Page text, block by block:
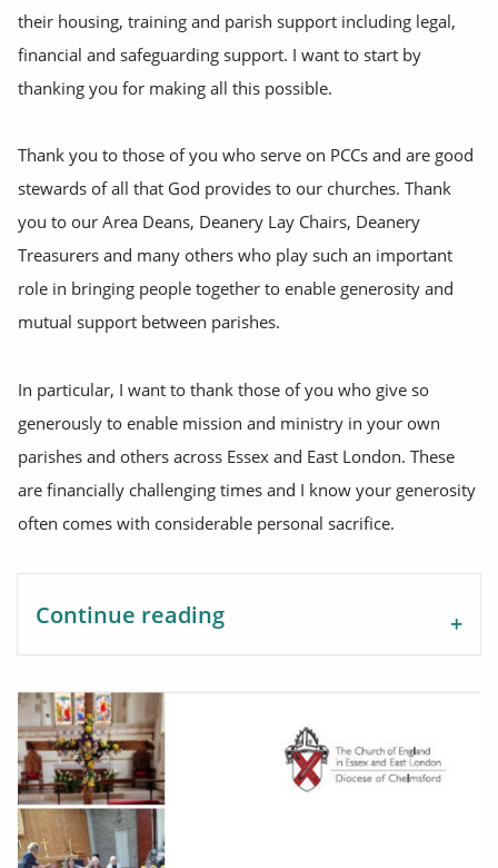
their housing, training and parish support including legal,
financial and safeguarding support. I want to start by
thanking you for making all this possible.
Thank you to those of you who serve on PCCs and are good
stewards of all that God provides to our churches. Thank
you to our Area Deans, Deanery Lay Chairs, Deanery
Treasurers and many others who play such an important
role in bringing people together to enable generosity and
mutual support between parishes.
In particular, I want to thank those of you who give so
generously to enable mission and ministry in your own
parishes and others across Essex and East London. These
are financially challenging times and I know your generosity
often comes with considerable personal sacrifice.
Continue reading